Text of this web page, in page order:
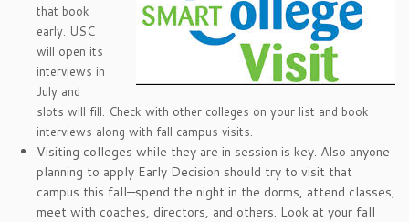
that book
early. USC
will open its
interviews in
July and
slots will fill. Check with other colleges on your list and book
interviews along with fall campus visits.
Visiting colleges while they are in session is key. Also anyone
planning to apply Early Decision should try to visit that
campus this fall—spend the night in the dorms, attend classes,
meet with coaches, directors, and others. Look at your fall